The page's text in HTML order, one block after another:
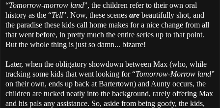
“Tomorrow-morrow land”, the children refer to their own oral
history as the “Tell”. Now, these scenes are beautifully shot, and
the paradise these kids call home makes for a nice change from all
that went before, in pretty much the entire series up to that point.
But the whole thing is just so damn... bizarre!
Later, when the obligatory showdown between Max (who, while
tracking some kids that went looking for “Tomorrow-Morrow land”
on their own, ends up back at Bartertown) and Aunty occurs, the
children are tucked neatly into the background, rarely offering Max
and his pals any assistance. So, aside from being goofy, the kids,